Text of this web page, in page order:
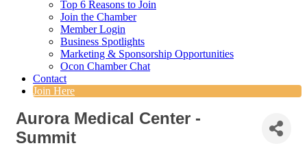
Top 6 Reasons to Join
Join the Chamber
Member Login
Business Spotlights
Marketing & Sponsorship Opportunities
Ocon Chamber Chat
Contact
Join Here
Aurora Medical Center -
Summit